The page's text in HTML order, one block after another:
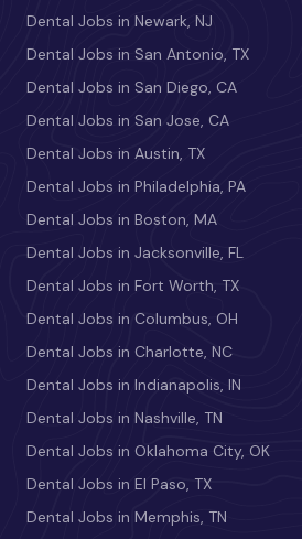
Dental Jobs in Newark, NJ
Dental Jobs in San Antonio, TX
Dental Jobs in San Diego, CA
Dental Jobs in San Jose, CA
Dental Jobs in Austin, TX
Dental Jobs in Philadelphia, PA
Dental Jobs in Boston, MA
Dental Jobs in Jacksonville, FL
Dental Jobs in Fort Worth, TX
Dental Jobs in Columbus, OH
Dental Jobs in Charlotte, NC
Dental Jobs in Indianapolis, IN
Dental Jobs in Nashville, TN
Dental Jobs in Oklahoma City, OK
Dental Jobs in El Paso, TX
Dental Jobs in Memphis, TN